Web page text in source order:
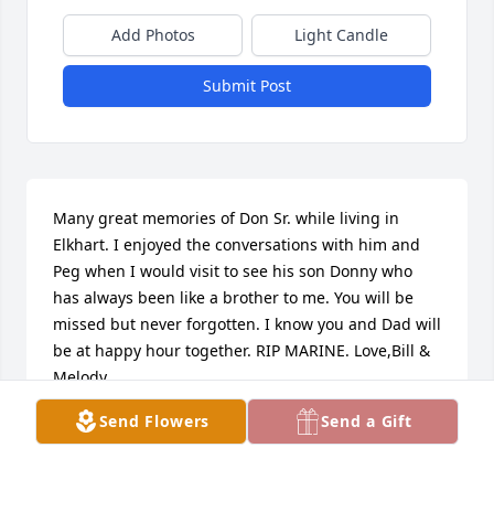
Send Flowers Send a Gift
Add Photos Light Candle
Submit Post
Many great memories of Don Sr. while living in
Elkhart. I enjoyed the conversations with him and
Peg when I would visit to see his son Donny who
has always been like a brother to me. You will be
missed but never forgotten. I know you and Dad will
be at happy hour together. RIP MARINE. Love,Bill &
Melody
BILL ERB
Jul 01, 2020